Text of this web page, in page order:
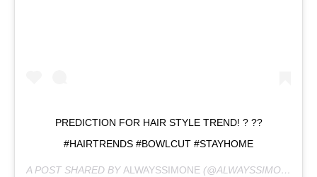
PREDICTION FOR HAIR STYLE TREND! ? ??
#HAIRTRENDS #BOWLCUT #STAYHOME
A POST SHARED BY ALWAYSSIMONE (@ALWAYSSIMONE) ON